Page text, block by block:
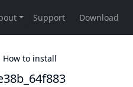
How to install